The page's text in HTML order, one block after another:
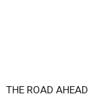
THE ROAD AHEAD